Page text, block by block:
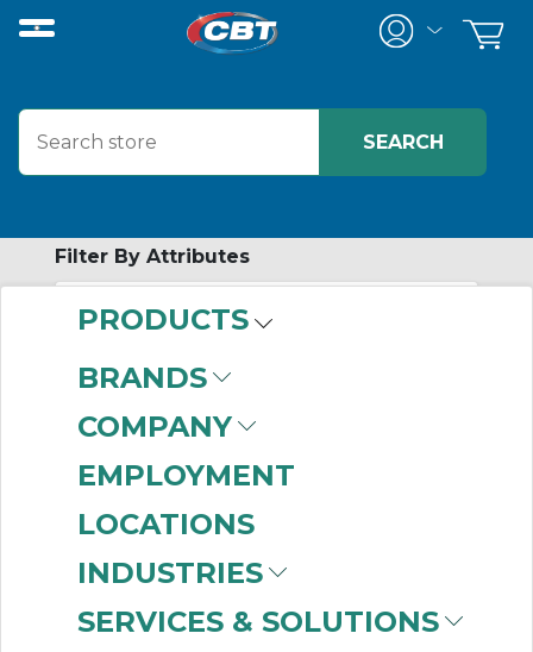
PRODUCTS
BRANDS
COMPANY
EMPLOYMENT
LOCATIONS
INDUSTRIES
SERVICES & SOLUTIONS
Filter By Attributes
Junction Boxes
Data Interface Ports
Air Conditioners
Show More